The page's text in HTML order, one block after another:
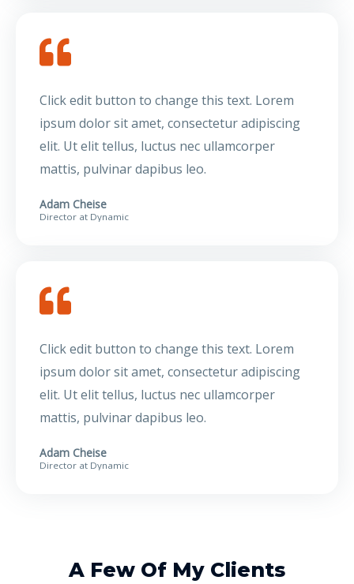
Click edit button to change this text. Lorem
ipsum dolor sit amet, consectetur adipiscing
elit. Ut elit tellus, luctus nec ullamcorper
mattis, pulvinar dapibus leo.
Adam Cheise
Director at Dynamic
Click edit button to change this text. Lorem
ipsum dolor sit amet, consectetur adipiscing
elit. Ut elit tellus, luctus nec ullamcorper
mattis, pulvinar dapibus leo.
Adam Cheise
Director at Dynamic
A Few Of My Clients